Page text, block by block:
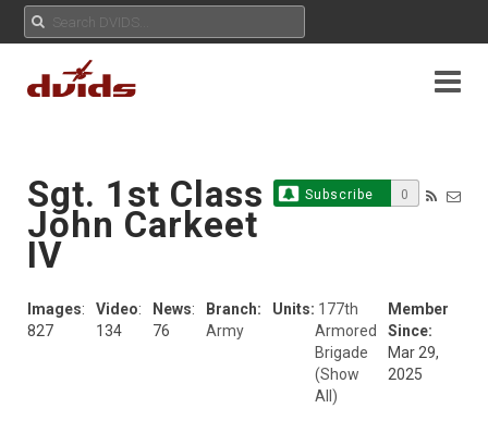
Subscribe 0
Sgt. 1st Class
John Carkeet
IV
Images:
827
Video:
134
News:
76
Branch:
Army
Units: 177th
Armored
Brigade
(Show
All)
Member
Since:
Mar 29,
2025